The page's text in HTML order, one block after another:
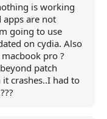
is working
apps are not
going to use
on cydia. Also
pro ?
patch
crashes..I had to